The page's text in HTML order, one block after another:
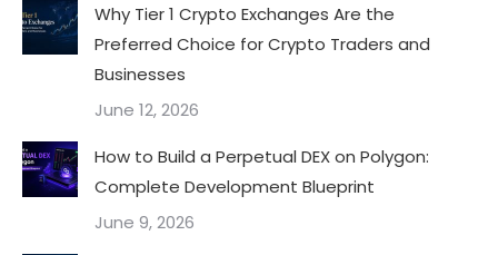
Why Tier 1 Crypto Exchanges Are the
Preferred Choice for Crypto Traders and
Businesses
June 12, 2026
How to Build a Perpetual DEX on Polygon:
Complete Development Blueprint
June 9, 2026